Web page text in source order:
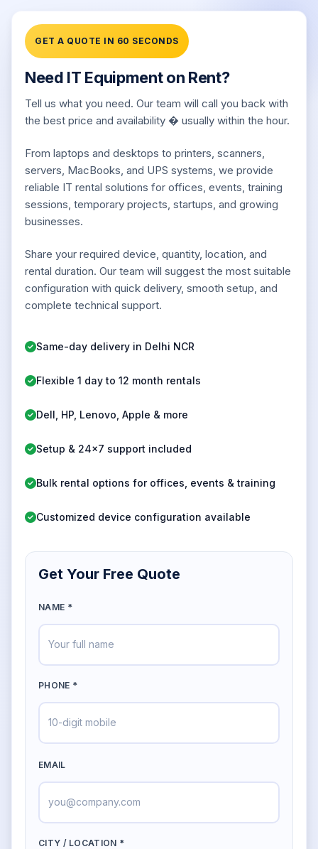
GET A QUOTE IN 60 SECONDS
Need IT Equipment on Rent?
Tell us what you need. Our team will call you back with
the best price and availability � usually within the hour.
From laptops and desktops to printers, scanners,
servers, MacBooks, and UPS systems, we provide
reliable IT rental solutions for offices, events, training
sessions, temporary projects, startups, and growing
businesses.
Share your required device, quantity, location, and
rental duration. Our team will suggest the most suitable
configuration with quick delivery, smooth setup, and
complete technical support.
Same-day delivery in Delhi NCR
Flexible 1 day to 12 month rentals
Dell, HP, Lenovo, Apple & more
Setup & 24x7 support included
Bulk rental options for offices, events & training
Customized device configuration available
Get Your Free Quote
NAME *
PHONE *
EMAIL
CITY / LOCATION *